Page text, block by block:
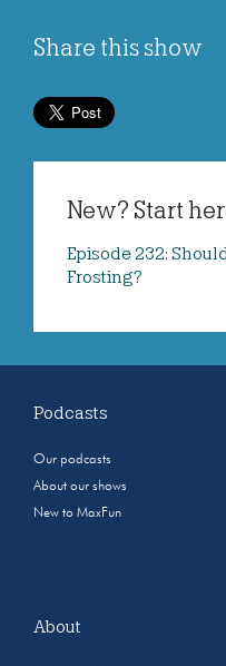
Share this show
New? Start
Episode 232:
Frosting?
Podcasts
Our podcasts
About our shows
New to MaxFun
About